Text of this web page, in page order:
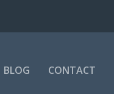
BLOG CONTACT